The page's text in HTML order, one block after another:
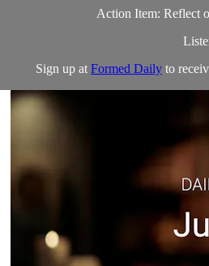
Action Item: Reflect
Sign up at Formed Daily to